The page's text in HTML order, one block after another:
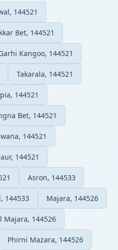
144521
Bet, 144521
Kangoo, 144521
Takarala, 144521
144521
Bet, 144521
144521
144521
Asron, 144533
144533 Majara, 144526
Majara, 144526
Phirni Mazara, 144526